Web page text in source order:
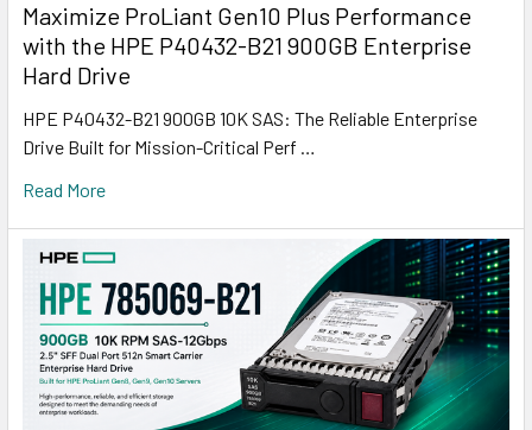
Maximize ProLiant Gen10 Plus Performance
with the HPE P40432-B21 900GB Enterprise
Hard Drive
HPE P40432-B21 900GB 10K SAS: The Reliable Enterprise
Drive Built for Mission-Critical Perf …
Read More